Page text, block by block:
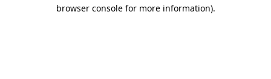
browser console for more information).